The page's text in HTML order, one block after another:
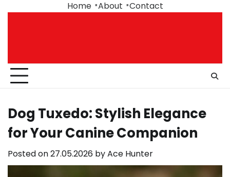
Home About Contact
Dog Tuxedo: Stylish Elegance
for Your Canine Companion
Posted on27.05.2026 byAce Hunter